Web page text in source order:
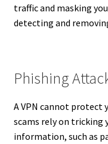
traffic and masking
detecting and
Phishing
A VPN cannot protect
scams rely on tricking
information, such as